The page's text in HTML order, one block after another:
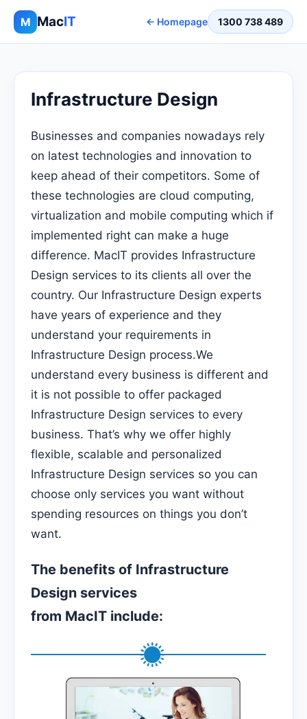
M MacIT ← Homepage 1300 738 489
Infrastructure Design
Businesses and companies nowadays rely
on latest technologies and innovation to
keep ahead of their competitors. Some of
these technologies are cloud computing,
virtualization and mobile computing which if
implemented right can make a huge
difference. MacIT provides Infrastructure
Design services to its clients all over the
country. Our Infrastructure Design experts
have years of experience and they
understand your requirements in
Infrastructure Design process.We
understand every business is different and
it is not possible to offer packaged
Infrastructure Design services to every
business. That’s why we offer highly
flexible, scalable and personalized
Infrastructure Design services so you can
choose only services you want without
spending resources on things you don’t
want.
The benefits of Infrastructure
Design services
from MacIT include: